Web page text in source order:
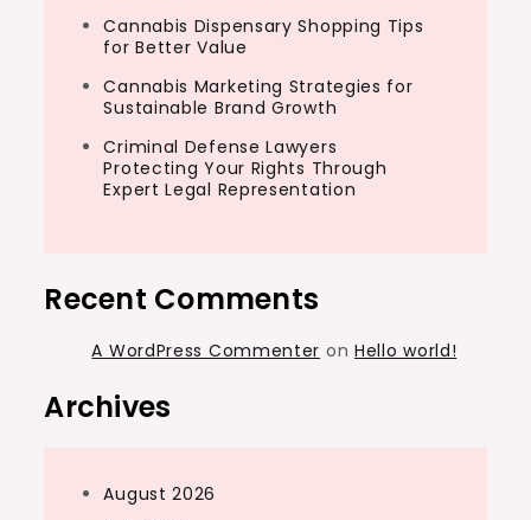
Cannabis Dispensary Shopping Tips
for Better Value
Cannabis Marketing Strategies for
Sustainable Brand Growth
Criminal Defense Lawyers
Protecting Your Rights Through
Expert Legal Representation
Recent Comments
A WordPress Commenter on Hello world!
Archives
August 2026